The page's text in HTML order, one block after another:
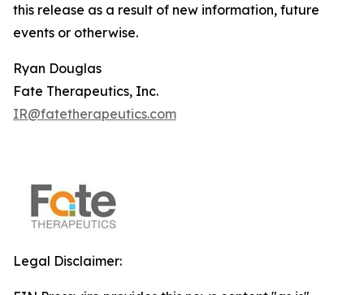
this release as a result of new information, future
events or otherwise.
Ryan Douglas
Fate Therapeutics, Inc.
IR@fatetherapeutics.com
Legal Disclaimer: